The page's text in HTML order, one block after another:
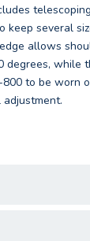
keep several
allows
degrees, while
to be worn